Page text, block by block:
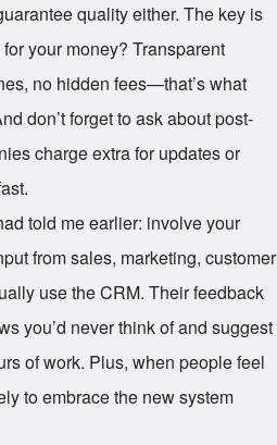
quality either. The key is
your money? Transparent
no hidden fees—that’s what
don’t forget to ask about post-
charge extra for updates or
told me earlier: involve your
from sales, marketing, customer
use the CRM. Their feedback
you’d never think of and suggest
of work. Plus, when people feel
to embrace the new system